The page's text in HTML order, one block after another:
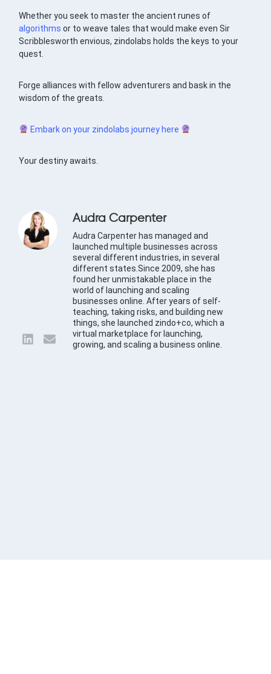
Whether you seek to master the ancient runes of
algorithms or to weave tales that would make even Sir
Scribblesworth envious, zindolabs holds the keys to your
quest.
Forge alliances with fellow adventurers and bask in the
wisdom of the greats.
Embark on your zindolabs journey here
Your destiny awaits.
Audra Carpenter
Audra Carpenter has managed and
launched multiple businesses across
several different industries, in several
different states.Since 2009, she has
found her unmistakable place in the
world of launching and scaling
businesses online. After years of self-
teaching, taking risks, and building new
things, she launched zindo+co, which a
virtual marketplace for launching,
growing, and scaling a business online.